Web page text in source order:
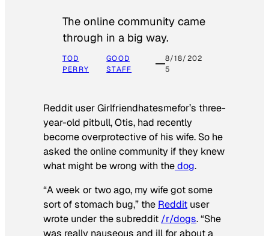
The online community came
through in a big way.
TOD
PERRY
GOOD
STAFF
8/18/202
5
Reddit user Girlfriendhatesmefor’s three-
year-old pitbull, Otis, had recently
become overprotective of his wife. So he
asked the online community if they knew
what might be wrong with thedog.
“A week or two ago, my wife got some
sort of stomach bug,” the Reddit user
wrote under the subreddit /r/dogs. “She
was really nauseous and ill for about a